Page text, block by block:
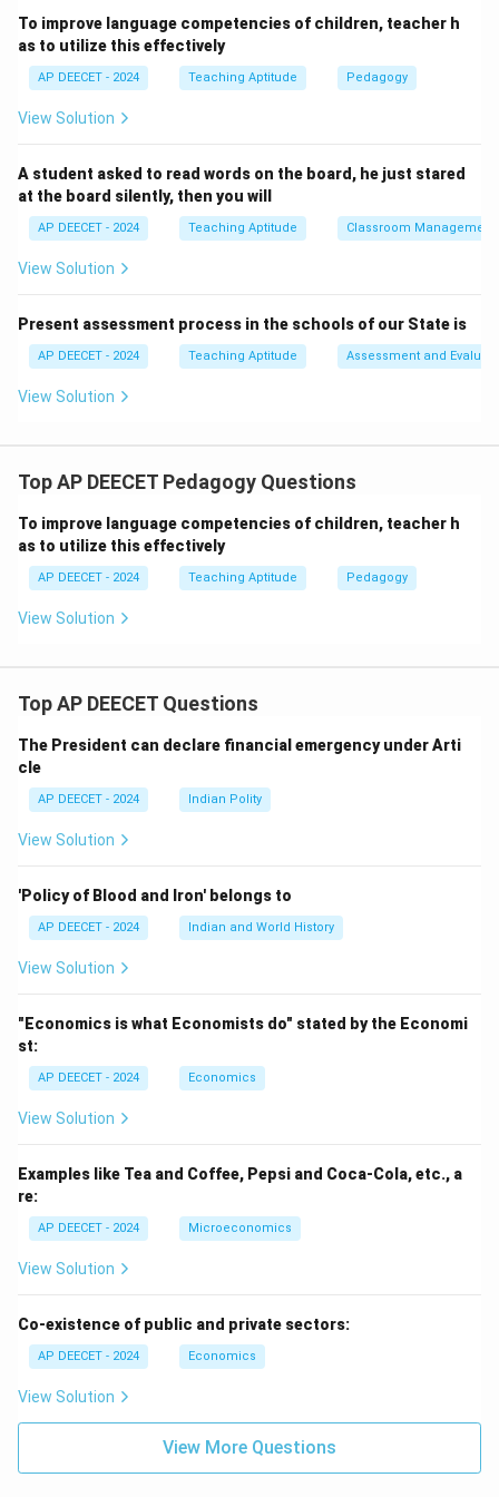
- (2) oral maths: Engaging in oral mathematics (mental
math, verbal problem-solving, quick recall of facts)
helps build number sense, quick thinking, and
immediate pressure of written calculations.
intimidating initially.
- (3) reading tables: Memorizing and reciting
multiplication tables is a part of mathematical skills,
but "reading tables" by itself might not be the primary
It's a tool.
- (4) dictation: While math problem dictation can be an
engagement with problem-solving concepts.
mathematical problem-solving.
It helps them to think about numbers and operations in
a flexible way, builds confidence, and prepares them
for more formal written problem-solving.
more interactive and less dependent on just written
math is often highly recommended.
To improve language competencies of children, teacher h
as to utilize this effectively
AP DEECET - 2024 Teaching Aptitude Pedagogy
View Solution
A student asked to read words on the board, he just stared
at the board silently, then you will
AP DEECET - 2024 Teaching Aptitude Classroom Management
View Solution
Present assessment process in the schools of our State is
AP DEECET - 2024 Teaching Aptitude Assessment and
View Solution
Top AP DEECET Pedagogy Questions
To improve language competencies of children, teacher h
as to utilize this effectively
AP DEECET - 2024 Teaching Aptitude Pedagogy
View Solution
Top AP DEECET Questions
The President can declare financial emergency under Arti
cle
AP DEECET - 2024 Indian Polity
View Solution
'Policy of Blood and Iron' belongs to
AP DEECET - 2024 Indian and World History
View Solution
"Economics is what Economists do" stated by the Economi
st:
AP DEECET - 2024 Economics
View Solution
Examples like Tea and Coffee, Pepsi and Coca-Cola, etc., a
re:
AP DEECET - 2024 Microeconomics
View Solution
Co-existence of public and private sectors:
AP DEECET - 2024 Economics
View Solution
View More Questions